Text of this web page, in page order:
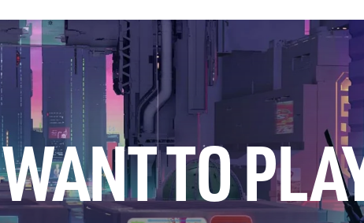
WANT TO